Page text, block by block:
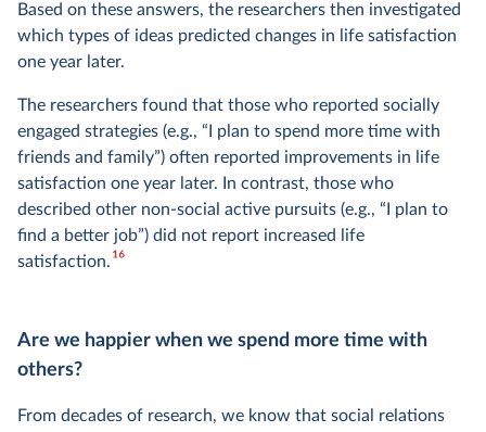
Based on these answers, the researchers then investigated
which types of ideas predicted changes in life satisfaction
one year later.
The researchers found that those who reported socially
engaged strategies (e.g., “I plan to spend more time with
friends and family”) often reported improvements in life
satisfaction one year later. In contrast, those who
described other non-social active pursuits (e.g., “I plan to
find a better job”) did not report increased life
satisfaction.16
Are we happier when we spend more time with
others?
From decades of research, we know that social relations